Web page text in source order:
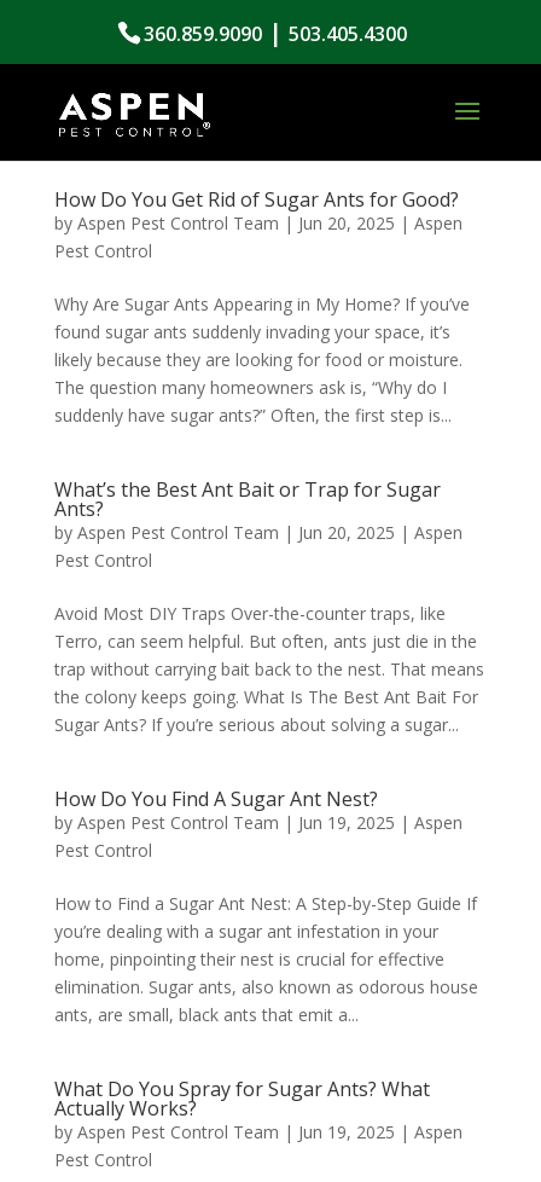
360.859.9090 |503.405.4300
How Do You Get Rid of Sugar Ants for Good?
by Aspen Pest Control Team | Jun 20, 2025 | Aspen
Pest Control
Why Are Sugar Ants Appearing in My Home? If you’ve
found sugar ants suddenly invading your space, it’s
likely because they are looking for food or moisture.
The question many homeowners ask is, “Why do I
suddenly have sugar ants?” Often, the first step is...
What’s the Best Ant Bait or Trap for Sugar
Ants?
by Aspen Pest Control Team | Jun 20, 2025 | Aspen
Pest Control
Avoid Most DIY Traps Over-the-counter traps, like
Terro, can seem helpful. But often, ants just die in the
trap without carrying bait back to the nest. That means
the colony keeps going. What Is The Best Ant Bait For
Sugar Ants? If you’re serious about solving a sugar...
How Do You Find A Sugar Ant Nest?
by Aspen Pest Control Team | Jun 19, 2025 | Aspen
Pest Control
How to Find a Sugar Ant Nest: A Step-by-Step Guide If
you’re dealing with a sugar ant infestation in your
home, pinpointing their nest is crucial for effective
elimination. Sugar ants, also known as odorous house
ants, are small, black ants that emit a...
What Do You Spray for Sugar Ants? What
Actually Works?
by Aspen Pest Control Team | Jun 19, 2025 | Aspen
Pest Control